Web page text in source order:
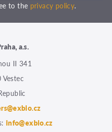
to the privacy policy.
a.s.
II 341
info@exbio.cz